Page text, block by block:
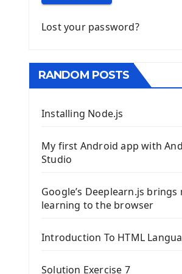
Lost your password?
RANDOM POSTS
Installing Node.js
My first Android app with
Studio
Google’s Deeplearn.js brings
learning to the browser
Introduction To HTML
Solution Exercise 7